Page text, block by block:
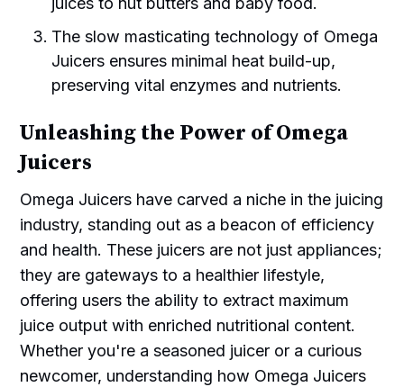
The slow masticating technology of Omega
Juicers ensures minimal heat build-up,
preserving vital enzymes and nutrients.
Unleashing the Power of Omega
Juicers
Omega Juicers have carved a niche in the juicing
industry, standing out as a beacon of efficiency
and health. These juicers are not just appliances;
they are gateways to a healthier lifestyle,
offering users the ability to extract maximum
juice output with enriched nutritional content.
Whether you're a seasoned juicer or a curious
newcomer, understanding how Omega Juicers